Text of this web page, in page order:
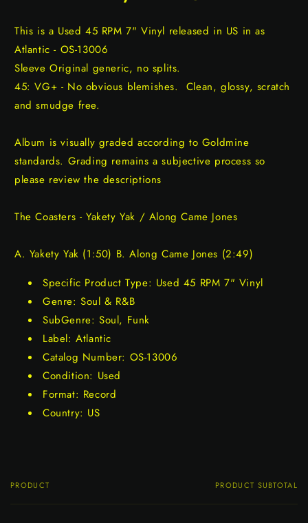
This is a Used 45 RPM 7" Vinyl released in US in as
Atlantic - OS-13006
Sleeve Original generic, no splits.
45: VG+ - No obvious blemishes. Clean, glossy, scratch
and smudge free.
Album is visually graded according to Goldmine
standards. Grading remains a subjective process so
please review the descriptions
The Coasters - Yakety Yak / Along Came Jones
A. Yakety Yak (1:50) B. Along Came Jones (2:49)
Specific Product Type: Used 45 RPM 7" Vinyl
Genre: Soul & R&B
SubGenre: Soul, Funk
Label: Atlantic
Catalog Number: OS-13006
Condition: Used
Format: Record
Country: US
Your
PRODUCT PRODUCT SUBTOTAL